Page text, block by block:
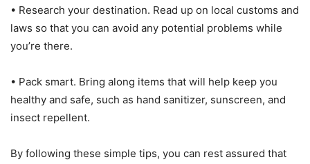
• Research your destination. Read up on local customs and
laws so that you can avoid any potential problems while
you’re there.
• Pack smart. Bring along items that will help keep you
healthy and safe, such as hand sanitizer, sunscreen, and
insect repellent.
By following these simple tips, you can rest assured that